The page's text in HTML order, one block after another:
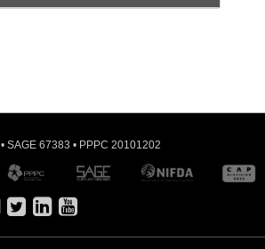
SAGE 67383 • PPPC 20101202